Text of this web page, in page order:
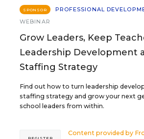
SPONSOR
PROFESSIONAL
WEBINAR
Grow Leaders, Keep
Leadership Development
Staffing Strategy
Find out how to turn leadership
staffing strategy and grow your next
school leaders from within.
Content provided by
REGISTER